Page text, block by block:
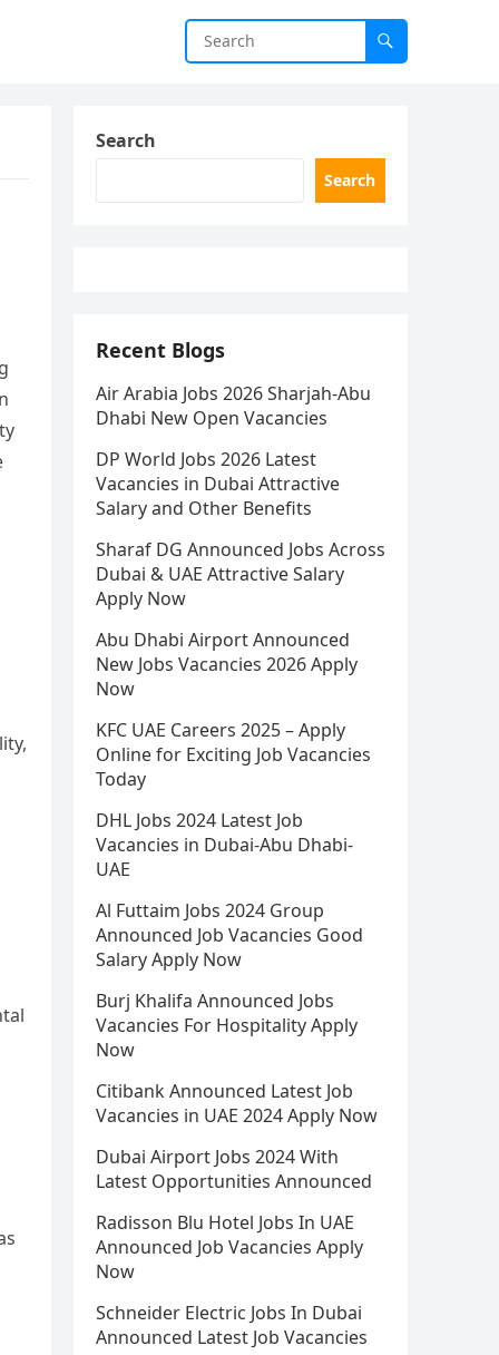
Search
Search
Recent Blogs
Air Arabia Jobs 2026 Sharjah-Abu
Dhabi New Open Vacancies
DP World Jobs 2026 Latest
Vacancies in Dubai Attractive
Salary and Other Benefits
Sharaf DG Announced Jobs Across
Dubai & UAE Attractive Salary
Apply Now
Abu Dhabi Airport Announced
New Jobs Vacancies 2026 Apply
Now
KFC UAE Careers 2025 – Apply
Online for Exciting Job Vacancies
Today
DHL Jobs 2024 Latest Job
Vacancies in Dubai-Abu Dhabi-
UAE
Al Futtaim Jobs 2024 Group
Announced Job Vacancies Good
Salary Apply Now
Burj Khalifa Announced Jobs
Vacancies For Hospitality Apply
Now
Citibank Announced Latest Job
Vacancies in UAE 2024 Apply Now
Dubai Airport Jobs 2024 With
Latest Opportunities Announced
Radisson Blu Hotel Jobs In UAE
Announced Job Vacancies Apply
Now
Schneider Electric Jobs In Dubai
Announced Latest Job Vacancies